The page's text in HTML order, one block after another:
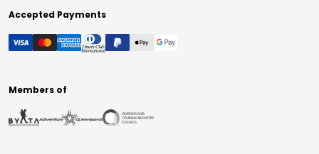
Accepted Payments
Members of